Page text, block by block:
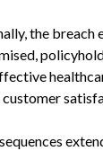
the breach